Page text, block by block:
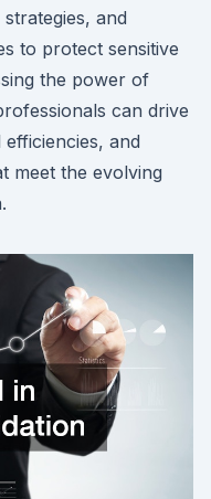
and
to protect sensitive
the power of
can drive
and
meet the evolving